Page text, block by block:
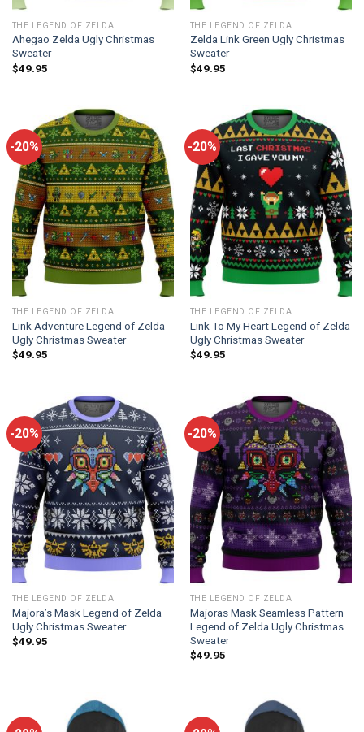
THE LEGEND OF ZELDA
Ahegao Zelda Ugly Christmas
Sweater
$49.95
THE LEGEND OF ZELDA
Zelda Link Green Ugly Christmas
Sweater
$49.95
-20%
THE LEGEND OF ZELDA
Link Adventure Legend of Zelda
Ugly Christmas Sweater
$49.95
-20%
THE LEGEND OF ZELDA
Link To My Heart Legend of Zelda
Ugly Christmas Sweater
$49.95
-20%
THE LEGEND OF ZELDA
Majora’s Mask Legend of Zelda
Ugly Christmas Sweater
$49.95
-20%
THE LEGEND OF ZELDA
Majoras Mask Seamless Pattern
Legend of Zelda Ugly Christmas
Sweater
$49.95